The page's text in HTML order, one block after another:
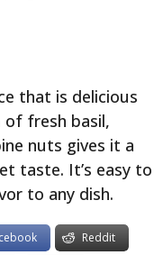
that is delicious
of fresh basil,
nuts gives it a
taste. It’s easy to
to any dish.
Reddit